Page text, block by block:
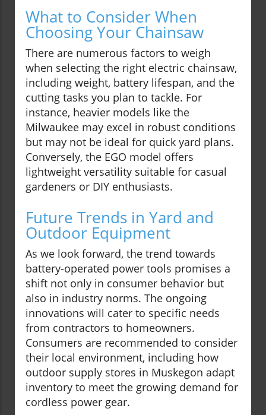
What to Consider When
Choosing Your Chainsaw
There are numerous factors to weigh
when selecting the right electric chainsaw,
including weight, battery lifespan, and the
cutting tasks you plan to tackle. For
instance, heavier models like the
Milwaukee may excel in robust conditions
but may not be ideal for quick yard plans.
Conversely, the EGO model offers
lightweight versatility suitable for casual
gardeners or DIY enthusiasts.
Future Trends in Yard and
Outdoor Equipment
As we look forward, the trend towards
battery-operated power tools promises a
shift not only in consumer behavior but
also in industry norms. The ongoing
innovations will cater to specific needs
from contractors to homeowners.
Consumers are recommended to consider
their local environment, including how
outdoor supply stores in Muskegon adapt
inventory to meet the growing demand for
cordless power gear.